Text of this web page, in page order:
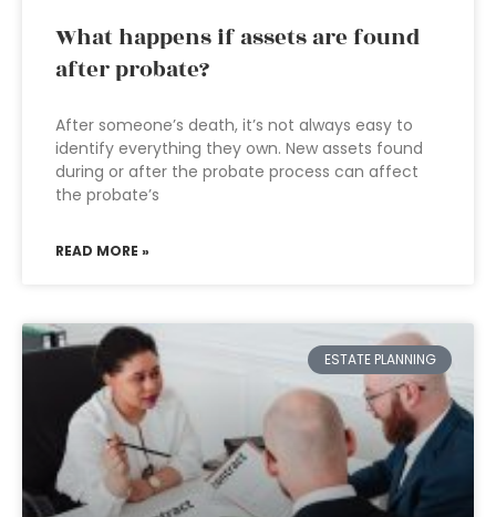
What happens if assets are found
after probate?
After someone’s death, it’s not always easy to
identify everything they own. New assets found
during or after the probate process can affect
the probate’s
READ MORE »
ESTATE PLANNING